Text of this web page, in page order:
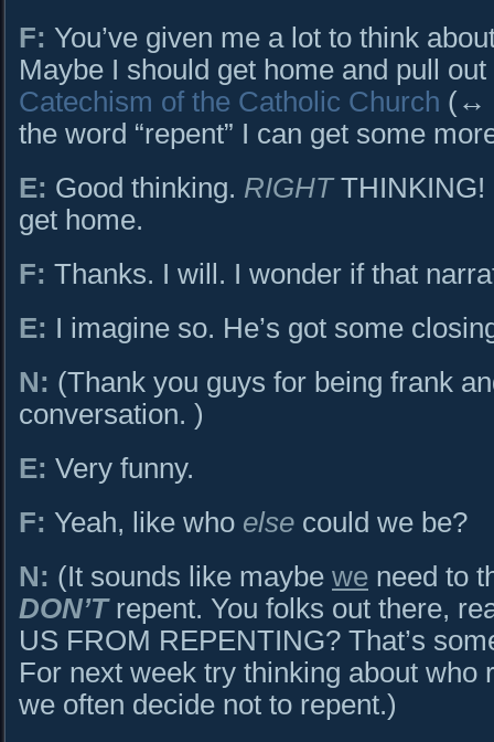
F: You’ve given me a lot to think
Maybe I should get home and pull
Catechism of the Catholic Church (↔
the word “repent” I can get some
E: Good thinking. RIGHTTHINKING!
get home.
F: Thanks. I will. I wonder if that
E: I imagine so. He’s got some
N: (Thank you guys for being frank
conversation. )
E: Very funny.
F: Yeah, like who else could we be?
N: (It sounds like maybe we need to
DON’Trepent. You folks out there,
US FROM REPENTING? That’s
For next week try thinking about who
we often decide not to repent.)